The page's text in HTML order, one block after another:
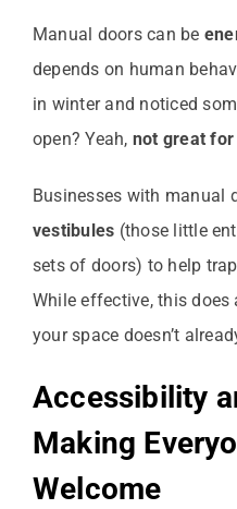
Manual doors can be
depends on human
in winter and noticed
open? Yeah, not great for
Businesses with manual
vestibules (those little
sets of doors) to help
While effective, this
your space doesn’t
Accessibility
Making
Welcome